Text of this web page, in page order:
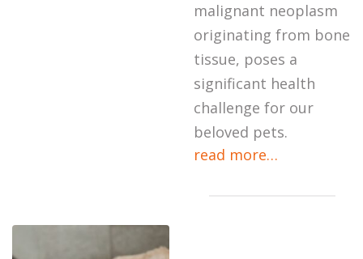
malignant neoplasm
originating from bone
tissue, poses a
significant health
challenge for our
beloved pets.
read more…